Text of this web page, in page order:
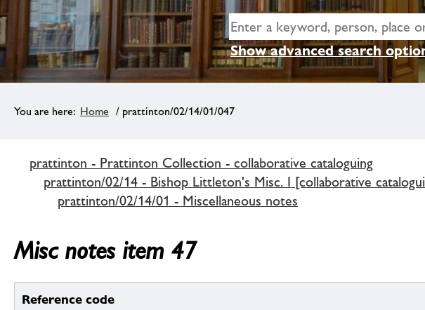
Show advanced search
Home / prattinton/02/14/01/047
prattinton - Prattinton Collection - collaborative cataloguing
prattinton/02/14 - Bishop Littleton's Misc. I [collaborative
prattinton/02/14/01 - Miscellaneous notes
Misc notes item 47
Reference code